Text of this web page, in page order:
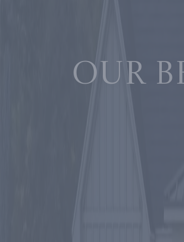
Our